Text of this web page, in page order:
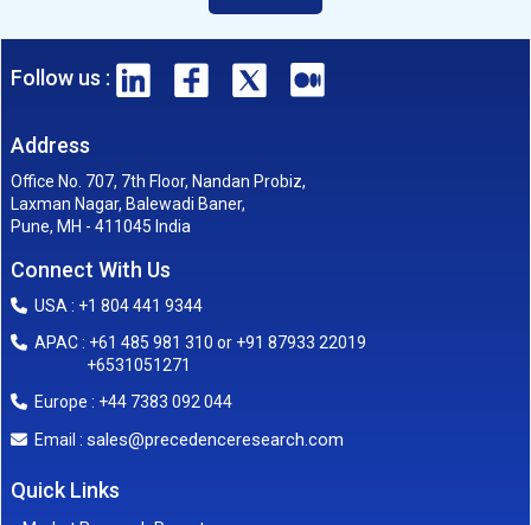
Follow us :
Address
Office No. 707, 7th Floor, Nandan Probiz,
Laxman Nagar, Balewadi Baner,
Pune, MH - 411045 India
Connect With Us
USA : +1 804 441 9344
APAC : +61 485 981 310 or +91 87933 22019
+6531051271
Europe : +44 7383 092 044
Email : sales@precedenceresearch.com
Quick Links